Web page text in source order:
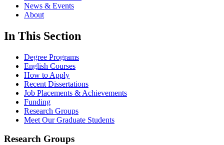
News & Events
About
In This Section
Degree Programs
English Courses
How to Apply
Recent Dissertations
Job Placements & Achievements
Funding
Research Groups
Meet Our Graduate Students
Research Groups